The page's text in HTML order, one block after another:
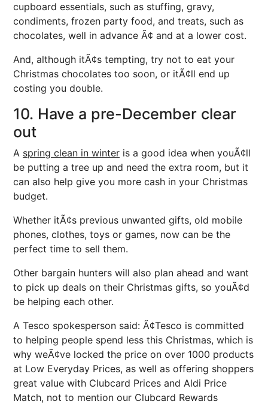
cupboard essentials, such as stuffing, gravy,
condiments, frozen party food, and treats, such as
chocolates, well in advance Ã¢ and at a lower cost.
And, although itÃ¢s tempting, try not to eat your
Christmas chocolates too soon, or itÃ¢ll end up
costing you double.
10. Have a pre-December clear
out
A spring clean in winter is a good idea when youÃ¢ll
be putting a tree up and need the extra room, but it
can also help give you more cash in your Christmas
budget.
Whether itÃ¢s previous unwanted gifts, old mobile
phones, clothes, toys or games, now can be the
perfect time to sell them.
Other bargain hunters will also plan ahead and want
to pick up deals on their Christmas gifts, so youÃ¢d
be helping each other.
A Tesco spokesperson said: Ã¢Tesco is committed
to helping people spend less this Christmas, which is
why weÃ¢ve locked the price on over 1000 products
at Low Everyday Prices, as well as offering shoppers
great value with Clubcard Prices and Aldi Price
Match, not to mention our Clubcard Rewards